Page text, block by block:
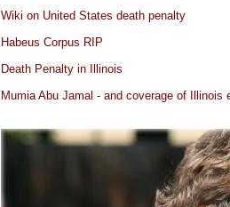
Wiki on United States death penalty
Habeus Corpus RIP
Death Penalty in Illinois
Mumia Abu Jamal - and coverage of Illinois